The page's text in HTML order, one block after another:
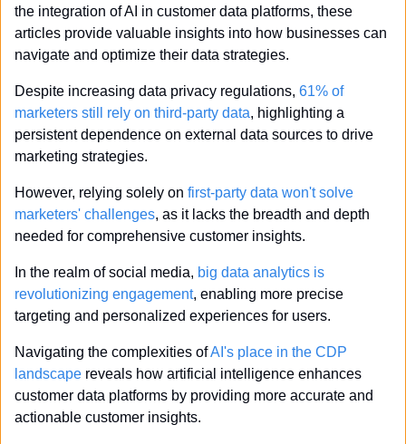
the integration of AI in customer data platforms, these
articles provide valuable insights into how businesses can
navigate and optimize their data strategies.
Despite increasing data privacy regulations, 61% of
marketers still rely on third-party data, highlighting a
persistent dependence on external data sources to drive
marketing strategies.
However, relying solely on first-party data won't solve
marketers' challenges, as it lacks the breadth and depth
needed for comprehensive customer insights.
In the realm of social media, big data analytics is
revolutionizing engagement, enabling more precise
targeting and personalized experiences for users.
Navigating the complexities of AI's place in the CDP
landscape reveals how artificial intelligence enhances
customer data platforms by providing more accurate and
actionable customer insights.